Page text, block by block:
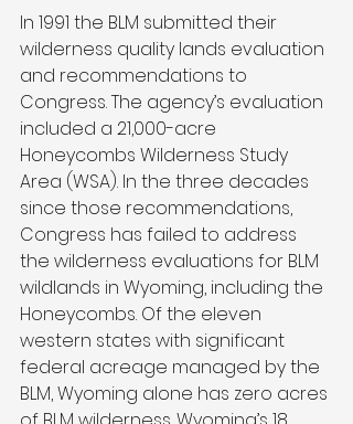
In 1991 the BLM submitted their
wilderness quality lands evaluation
and recommendations to
Congress. The agency’s evaluation
included a 21,000-acre
Honeycombs Wilderness Study
Area (WSA). In the three decades
since those recommendations,
Congress has failed to address
the wilderness evaluations for BLM
wildlands in Wyoming, including the
Honeycombs. Of the eleven
western states with significant
federal acreage managed by the
BLM, Wyoming alone has zero acres